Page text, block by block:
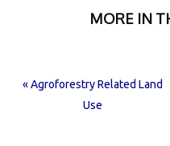
MORE IN
« Agroforestry Related Land
Use